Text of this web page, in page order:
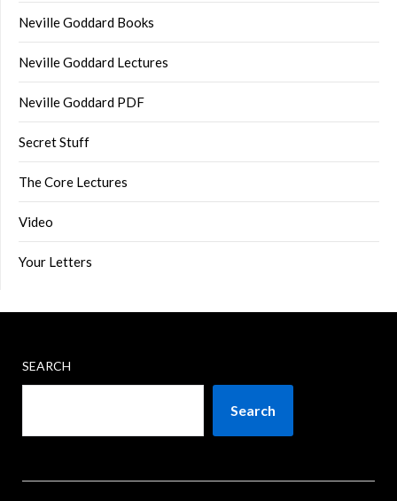
Neville Goddard Books
Neville Goddard Lectures
Neville Goddard PDF
Secret Stuff
The Core Lectures
Video
Your Letters
SEARCH
Search